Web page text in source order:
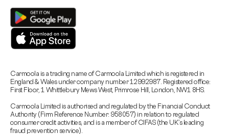
Carmoola is a trading name of Carmoola Limited which is registered in
England & Wales under company number 12992987. Registered office:
First Floor, 1 Whittlebury Mews West, Primrose Hill, London, NW1 8HS.
Carmoola Limited is authorised and regulated by the Financial Conduct
Authority (Firm Reference Number: 958057) in relation to regulated
consumer credit activities, and is a member of CIFAS (the UK’s leading
fraud prevention service).